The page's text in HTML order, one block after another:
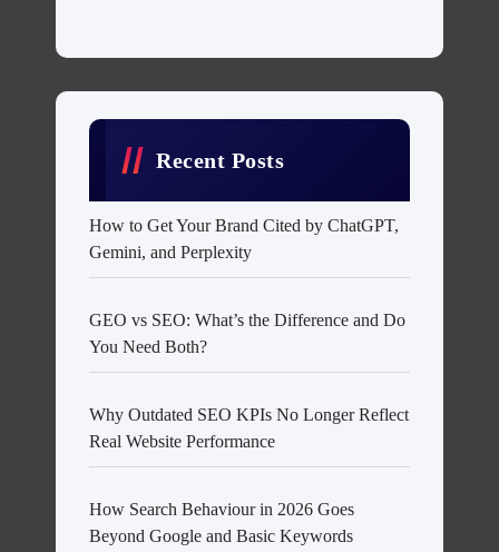
Recent Posts
How to Get Your Brand Cited by ChatGPT,
Gemini, and Perplexity
GEO vs SEO: What’s the Difference and Do
You Need Both?
Why Outdated SEO KPIs No Longer Reflect
Real Website Performance
How Search Behaviour in 2026 Goes
Beyond Google and Basic Keywords